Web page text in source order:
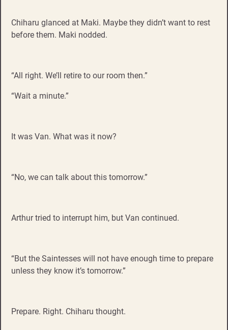
Chiharu glanced at Maki. Maybe they didn’t want to rest
before them. Maki nodded.
“All right. We’ll retire to our room then.”
“Wait a minute.”
It was Van. What was it now?
“No, we can talk about this tomorrow.”
Arthur tried to interrupt him, but Van continued.
“But the Saintesses will not have enough time to prepare
unless they know it’s tomorrow.”
Prepare. Right. Chiharu thought.